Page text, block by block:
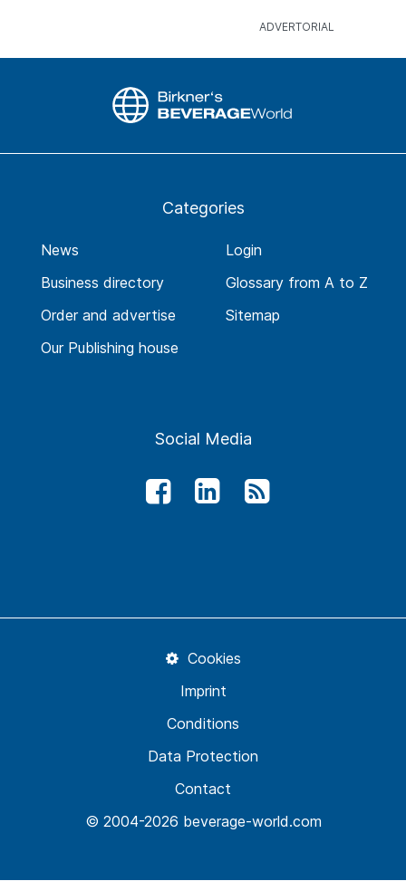
Categories
News
Business directory
Order and advertise
Our Publishing house
Login
Glossary from A to Z
Sitemap
Social Media
© 2004-2026 beverage-world.com
Contact
Data Protection
Conditions
Imprint
Cookies